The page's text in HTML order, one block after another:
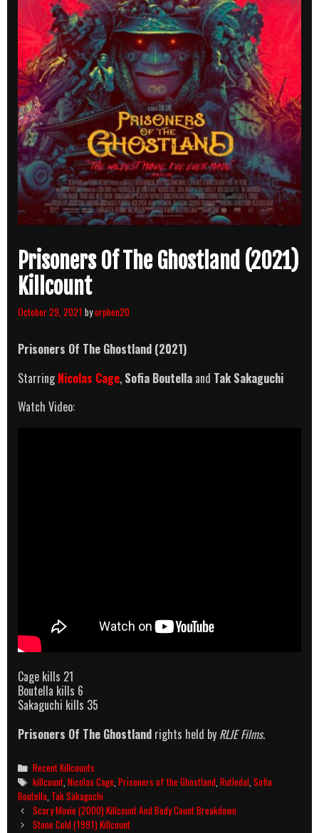
Prisoners Of The Ghostland (2021)
Killcount
October 29, 2021 byorphen20
Prisoners Of The Ghostland (2021)
StarringNicolas Cage, Sofia Boutella and Tak Sakaguchi
Watch Video:
Cage kills 21
Boutella kills 6
Sakaguchi kills 35
Prisoners Of The Ghostland rights held by RLJE Films.
Categories
Recent Killcounts
Tags
killcount,Nicolas Cage,Prisoners of the Ghostland,Rutledal,Sofia
Boutella, Tak Sakaguchi
Post
navigation
Scary Movie (2000) Killcount And Body Count Breakdown
Stone Cold (1991) Killcount